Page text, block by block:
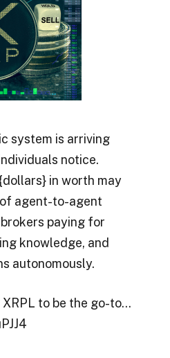
system is arriving
notice.
in worth may
agent-to-agent
paying for
knowledge, and
autonomously.
XRPL to be the go-to…